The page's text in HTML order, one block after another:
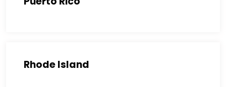
Rhode Island